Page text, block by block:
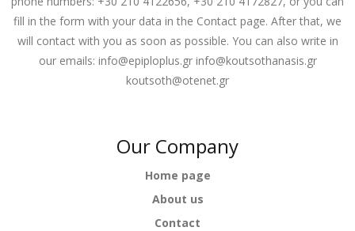
fill in the form with your data in the Contact page. After that, we
will contact with you as soon as possible. You can also write in
our emails: info@epiploplus.gr info@koutsothanasis.gr
koutsoth@otenet.gr
Our Company
Home page
About us
Contact